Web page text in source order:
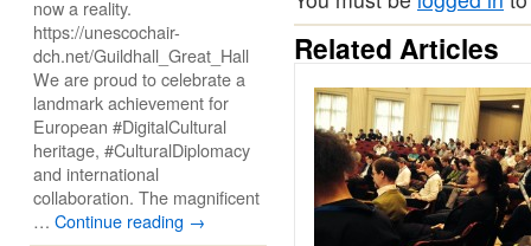
Related Articles
now a reality.
https://unescochair-
dch.net/Guildhall_Great_Hall
We are proud to celebrate a
landmark achievement for
European #DigitalCultural
heritage, #CulturalDiplomacy
and international
collaboration. The magnificent
… Continue reading →